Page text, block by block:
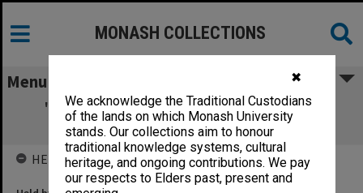
✖
We acknowledge the Traditional Custodians
of the lands on which Monash University
stands. Our collections aim to honour
traditional knowledge systems, cultural
heritage, and ongoing contributions. We pay
our respects to Elders past, present and
MONASH COLLECTIONS
Menu
'Corroboration & Convergence' - Talk to
Monash Seminar on Criminal Law?
HELD BY